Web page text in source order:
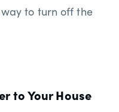
to turn off the
to Your House